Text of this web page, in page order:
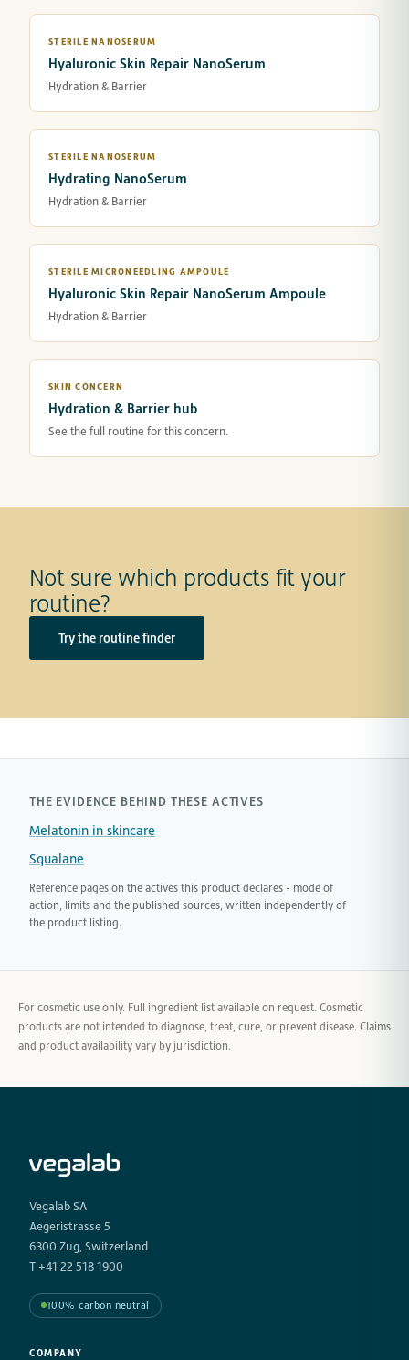
STERILE NANOSERUM
Hyaluronic Skin Repair NanoSerum
Hydration & Barrier
STERILE NANOSERUM
Hydrating NanoSerum
Hydration & Barrier
STERILE MICRONEEDLING AMPOULE
Hyaluronic Skin Repair NanoSerum Ampoule
Hydration & Barrier
SKIN CONCERN
Hydration & Barrier hub
See the full routine for this concern.
Not sure which products fit your
routine?
Try the routine finder
THE EVIDENCE BEHIND THESE ACTIVES
Melatonin in skincare
Squalane
Reference pages on the actives this product declares - mode of
action, limits and the published sources, written independently of
the product listing.
For cosmetic use only. Full ingredient list available on request. Cosmetic
products are not intended to diagnose, treat, cure, or prevent disease. Claims
and product availability vary by jurisdiction.
Vegalab SA
Aegeristrasse 5
6300 Zug, Switzerland
T +41 22 518 1900
100% carbon neutral
COMPANY